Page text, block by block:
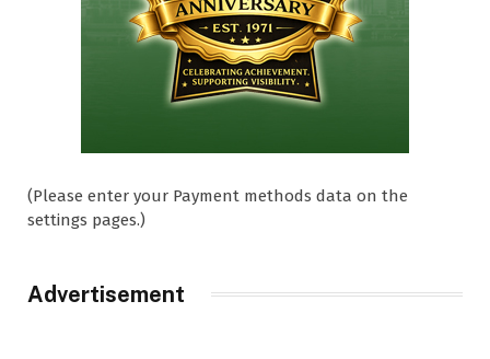
(Please enter your Payment methods data on the
settings pages.)
Advertisement